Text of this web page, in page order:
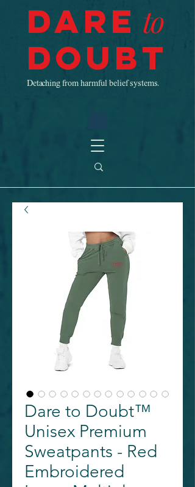
Dare to
Doubt
Detaching from harmful belief systems.
Dare to Doubt™
Unisex Premium
Sweatpants - Red
Embroidered